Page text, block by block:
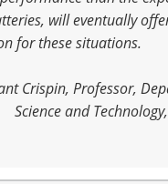
will eventually
for these situations.
Crispin, Professor,
Science and